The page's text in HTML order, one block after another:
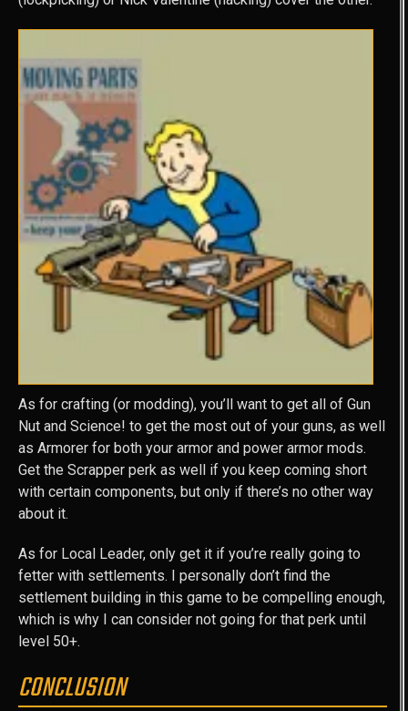
As for crafting (or modding), you’ll want to get all of Gun
Nut and Science! to get the most out of your guns, as well
as Armorer for both your armor and power armor mods.
Get the Scrapper perk as well if you keep coming short
with certain components, but only if there’s no other way
about it.
As for Local Leader, only get it if you’re really going to
fetter with settlements. I personally don’t find the
settlement building in this game to be compelling enough,
which is why I can consider not going for that perk until
level 50+.
CONCLUSION